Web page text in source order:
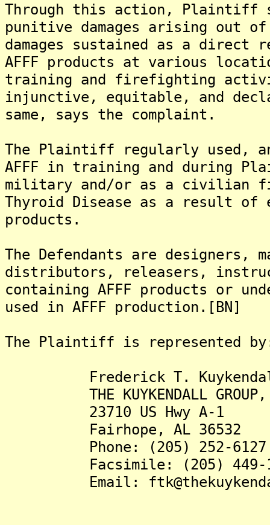
Through this action, Plaintiff
punitive damages arising out
damages sustained as a direct
AFFF products at various
training and firefighting
injunctive, equitable, and
same, says the complaint.
The Plaintiff regularly used,
AFFF in training and during
military and/or as a civilian
Thyroid Disease as a result of
products.
The Defendants are designers,
distributors, releasers,
containing AFFF products or
used in AFFF production.[BN]
The Plaintiff is represented
Frederick T.
THE KUYKENDALL GROUP,
23710 US Hwy A-1
Fairhope, AL 36532
Phone: (205) 252-6127
Facsimile: (205) 449-
Email: